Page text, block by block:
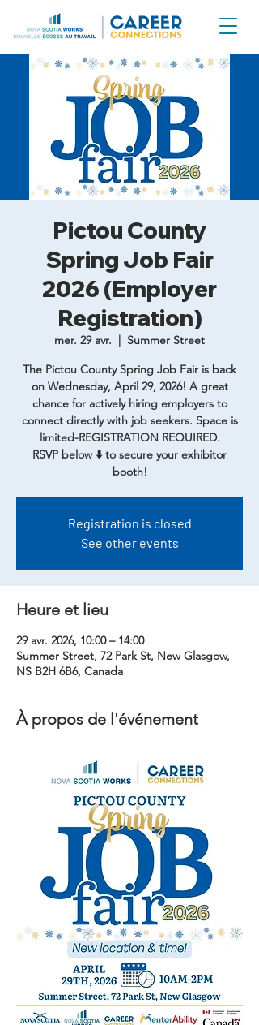
Pictou County
Spring Job Fair
2026 (Employer
Registration)
mer. 29 avr.
  |
Summer Street
The Pictou County Spring Job Fair is back
on Wednesday, April 29, 2026! A great
chance for actively hiring employers to
connect directly with job seekers. Space is
limited-REGISTRATION REQUIRED.
RSVP below ⬇️ to secure your exhibitor
booth!
Registration is closed
See other events
Heure et lieu
29 avr. 2026, 10:00 – 14:00
Summer Street, 72 Park St, New Glasgow,
NS B2H 6B6, Canada
À propos de l'événement